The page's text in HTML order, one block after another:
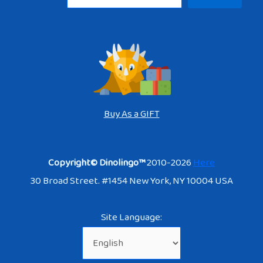
Buy As a GIFT
Copyright© Dinolingo™2010-2026Here
30 Broad Street. #1454 New York, NY 10004 USA
Site Language: